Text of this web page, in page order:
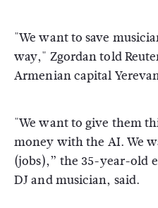
"We want to save
way," Zgordan told
Armenian capital
"We want to give them
money with the AI. We
(jobs),” the 35-year-old
DJ and musician, said.